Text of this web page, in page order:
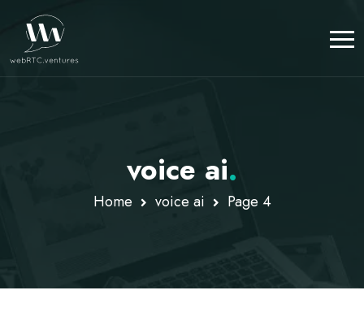
voice ai.
Home voice ai Page 4